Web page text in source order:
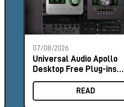
07/08/2026
Universal Audio Apollo
Desktop Free Plug-ins
Promo
READ